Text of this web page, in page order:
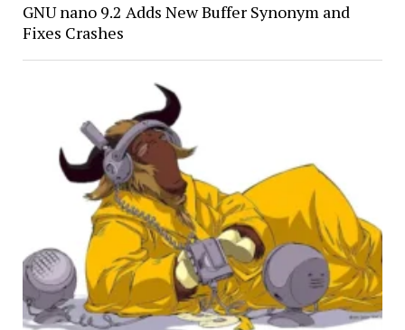
GNU nano 9.2 Adds New Buffer Synonym and
Fixes Crashes